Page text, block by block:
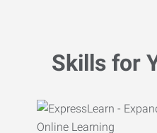
Skills for